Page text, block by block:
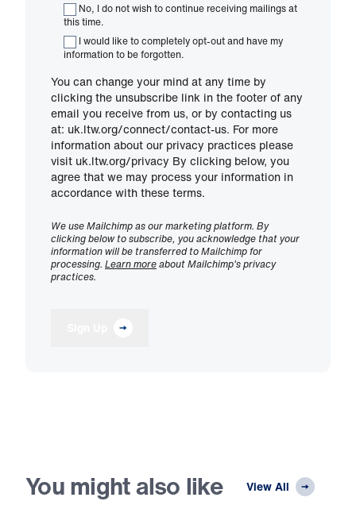
No, I do not wish to continue receiving mailings at
this time.
I would like to completely opt-out and have my
information to be forgotten.
You can change your mind at any time by
clicking the unsubscribe link in the footer of any
email you receive from us, or by contacting us
at: uk.ltw.org/connect/contact-us. For more
information about our privacy practices please
visit uk.ltw.org/privacy By clicking below, you
agree that we may process your information in
accordance with these terms.
We use Mailchimp as our marketing platform. By
clicking below to subscribe, you acknowledge that your
information will be transferred to Mailchimp for
processing. Learn moreabout Mailchimp's privacy
practices.
You might also like View All